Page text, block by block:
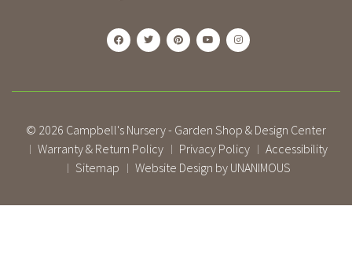
© 2026 Campbell's Nursery - Garden Shop & Design Center
| Warranty & Return Policy | Privacy Policy | Accessibility
| Sitemap | Website Design by UNANIMOUS